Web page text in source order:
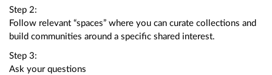
Step 2:
Follow relevant “spaces” where you can curate collections and
build communities around a specific shared interest.
Step 3:
Ask your questions